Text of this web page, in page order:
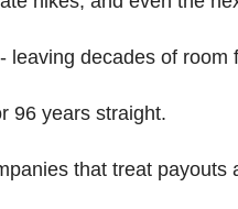
decades of room
96 years straight.
that treat payouts